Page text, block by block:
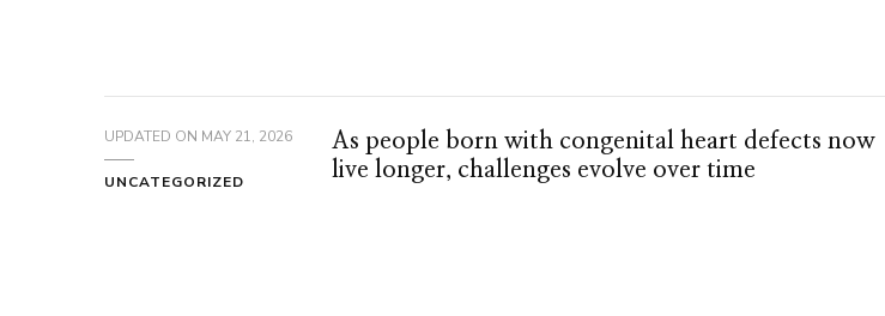
UPDATED ON MAY 21, 2026
UNCATEGORIZED
As people born with congenital heart defects now
live longer, challenges evolve over time